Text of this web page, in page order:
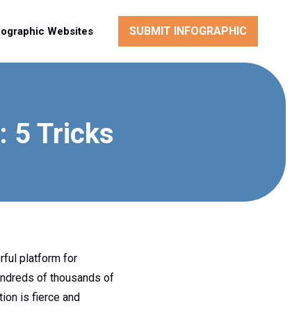
Websites SUBMIT INFOGRAPHIC
5 Tricks
platform for
of thousands of
is fierce and